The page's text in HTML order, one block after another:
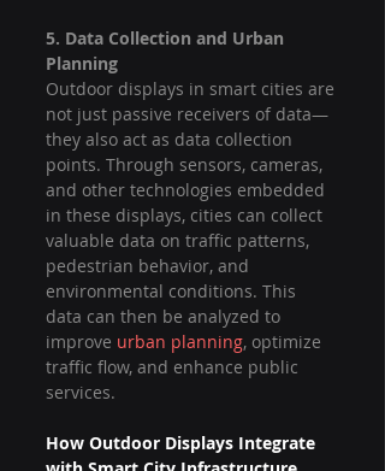
5. Data Collection and Urban
Planning
Outdoor displays in smart cities are
not just passive receivers of data—
they also act as data collection
points. Through sensors, cameras,
and other technologies embedded
in these displays, cities can collect
valuable data on traffic patterns,
pedestrian behavior, and
environmental conditions. This
data can then be analyzed to
improve urban planning, optimize
traffic flow, and enhance public
services.
How Outdoor Displays Integrate